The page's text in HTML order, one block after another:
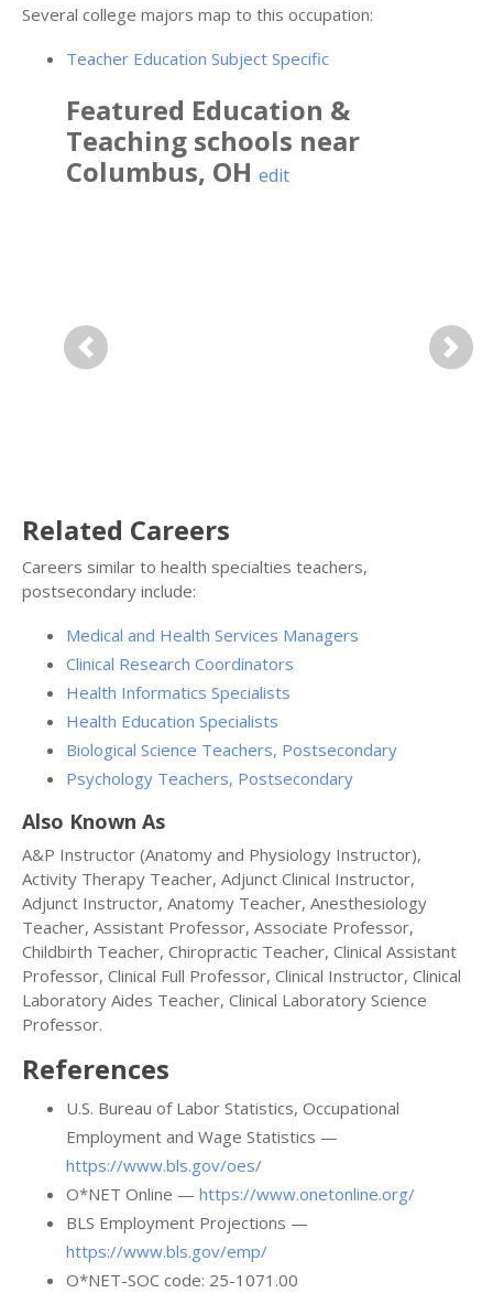
Several college majors map to this occupation:
Teacher Education Subject Specific
Featured Education &
Teaching schools near
Columbus, OH edit
Previous Next
Related Careers
Careers similar to health specialties teachers,
postsecondary include:
Medical and Health Services Managers
Clinical Research Coordinators
Health Informatics Specialists
Health Education Specialists
Biological Science Teachers, Postsecondary
Psychology Teachers, Postsecondary
Also Known As
A&P Instructor (Anatomy and Physiology Instructor),
Activity Therapy Teacher, Adjunct Clinical Instructor,
Adjunct Instructor, Anatomy Teacher, Anesthesiology
Teacher, Assistant Professor, Associate Professor,
Childbirth Teacher, Chiropractic Teacher, Clinical Assistant
Professor, Clinical Full Professor, Clinical Instructor, Clinical
Laboratory Aides Teacher, Clinical Laboratory Science
Professor.
References
U.S. Bureau of Labor Statistics, Occupational
Employment and Wage Statistics —
https://www.bls.gov/oes/
O*NET Online — https://www.onetonline.org/
BLS Employment Projections —
https://www.bls.gov/emp/
O*NET-SOC code: 25-1071.00